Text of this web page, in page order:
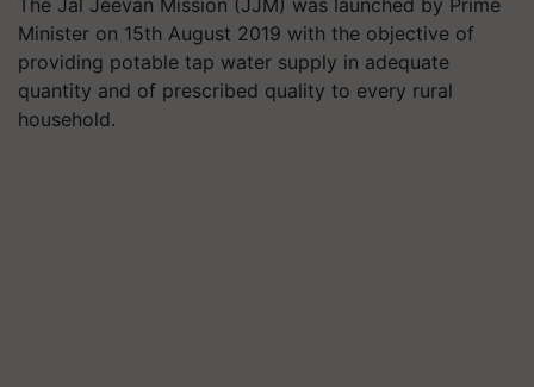
The Jal Jeevan Mission (JJM) was launched by Prime
Minister on 15th August 2019 with the objective of
providing potable tap water supply in adequate
quantity and of prescribed quality to every rural
household.